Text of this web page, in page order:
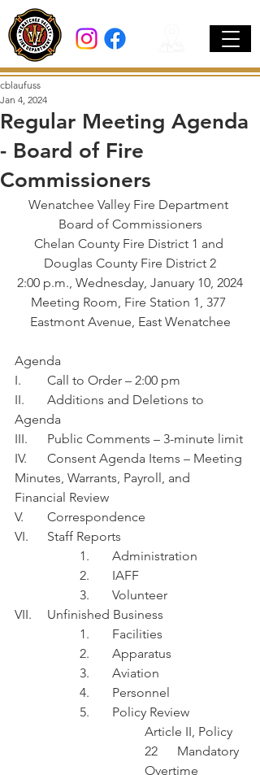
Regular Meeting Agenda
- Board of Fire
Commissioners
cblaufuss
Jan 4, 2024
Wenatchee Valley Fire Department
Board of Commissioners
Chelan County Fire District 1 and
Douglas County Fire District 2
2:00 p.m., Wednesday, January 10, 2024
Meeting Room, Fire Station 1, 377
Eastmont Avenue, East Wenatchee
Agenda
I.	Call to Order – 2:00 pm
II.	Additions and Deletions to
Agenda
III.	Public Comments – 3-minute limit
IV.	Consent Agenda Items – Meeting
Minutes, Warrants, Payroll, and
Financial Review
V.	Correspondence
VI.	Staff Reports
1.	Administration
2.	IAFF
3.	Volunteer
VII.	Unfinished Business
1.	Facilities
2.	Apparatus
3.	Aviation
4.	Personnel
5.	Policy Review
Article II, Policy
22	Mandatory
Overtime